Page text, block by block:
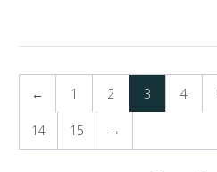
← 1 2 3 4
14 15 →